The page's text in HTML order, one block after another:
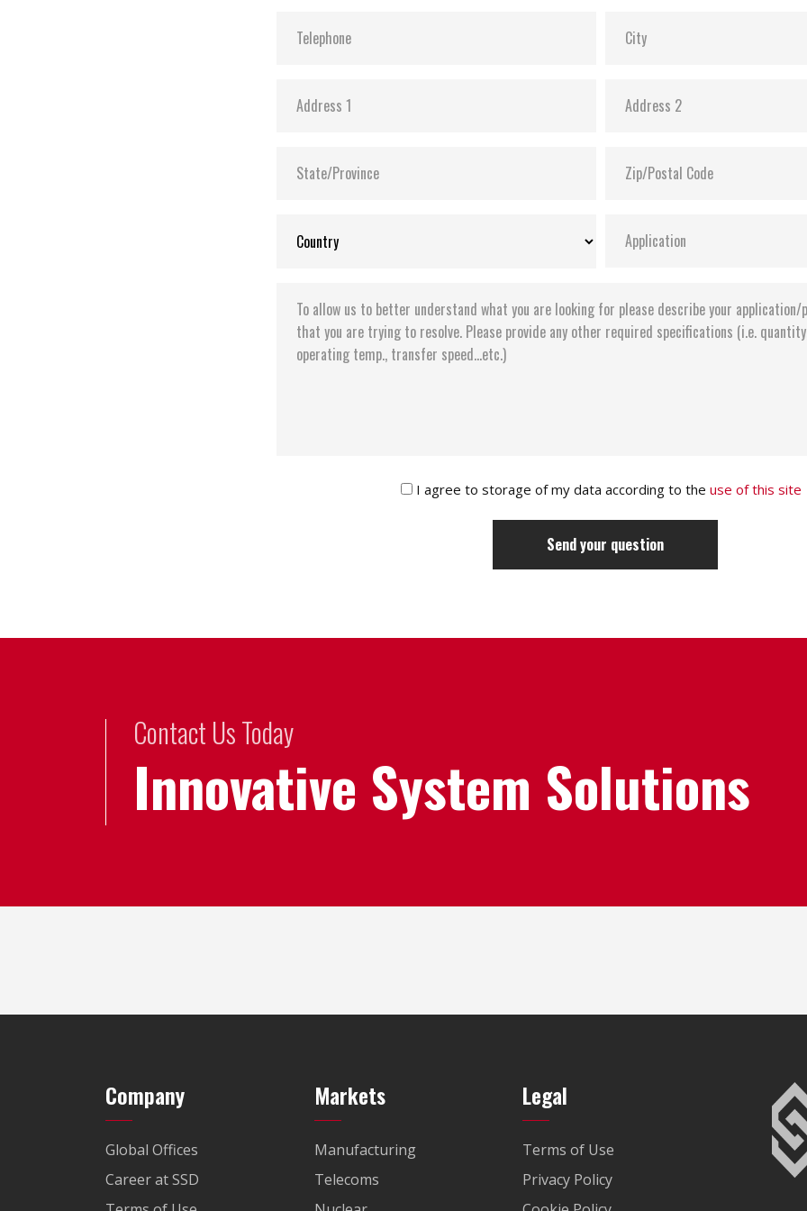
I agree to storage of my data according to the use of this site
Contact Us Today
Innovative System Solutions
Company
Global Offices
Career at SSD
Markets
Manufacturing
Telecoms
Legal
Terms of Use
Privacy Policy